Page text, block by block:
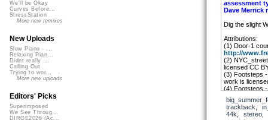
assessment
Dave Merrick
Dig the slight
Attributions:
(1) Door-1
http://
(2)
licensed CC
(3) Footsteps
work is
(4) Footsteps
(5)
licensed CC
(6) The 1948
trackback
44k
stereo
We'll be Okay
Curves Before...
StressStation
More new remixes
New Uploads
Slow Piano - ...
Relaxing Pian...
Didnt really ...
Calling Out
Trying to wor...
More new uploads
Editors' Picks
Superimposed
We See Throug...
DIRGE2026 (Ac...